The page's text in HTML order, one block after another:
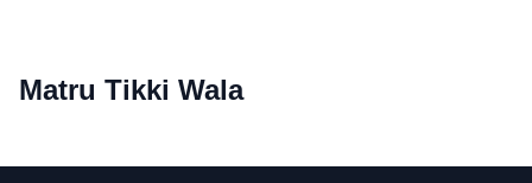
Matru Tikki Wala